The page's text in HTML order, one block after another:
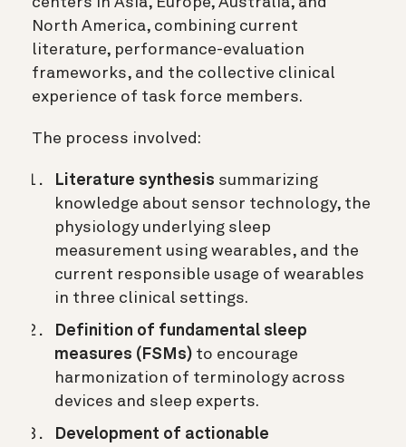
North America, combining current
literature, performance-evaluation
frameworks, and the collective clinical
experience of task force members.
The process involved:
Literature synthesis summarizing
knowledge about sensor technology, the
physiology underlying sleep
measurement using wearables, and the
current responsible usage of wearables
in three clinical settings.
Definition of fundamental sleep
measures (FSMs) to encourage
harmonization of terminology across
devices and sleep experts.
Development of actionable